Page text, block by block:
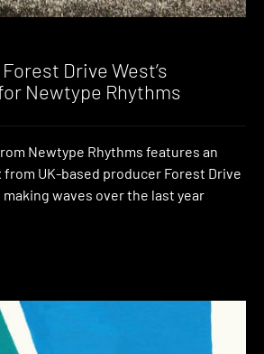
Drive West’s
Newtype Rhythms
Newtype Rhythms features an
UK-based producer Forest Drive
waves over the last year